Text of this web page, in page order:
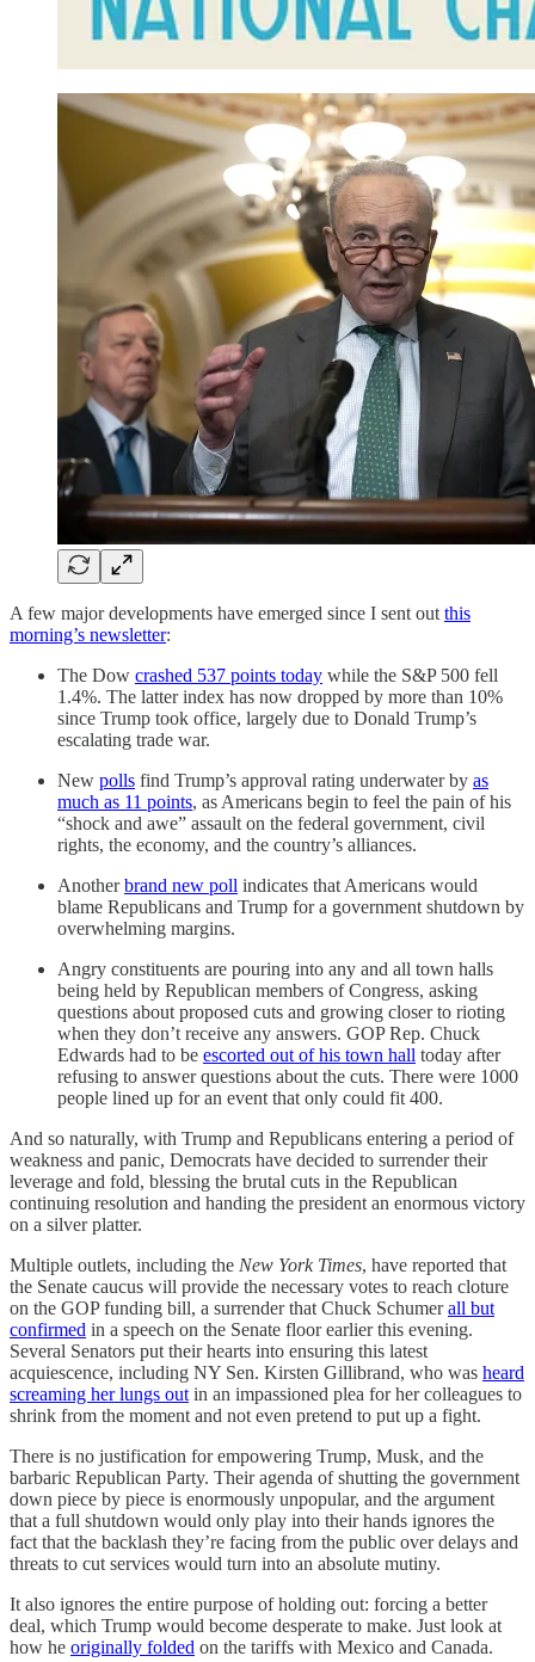
A few major developments have emerged since I sent out this
morning’s newsletter:
The Dow crashed 537 points today while the S&P 500 fell
1.4%. The latter index has now dropped by more than 10%
since Trump took office, largely due to Donald Trump’s
escalating trade war.
New polls find Trump’s approval rating underwater by as
much as 11 points, as Americans begin to feel the pain of his
“shock and awe” assault on the federal government, civil
rights, the economy, and the country’s alliances.
Anotherbrand new poll indicates that Americans would
blame Republicans and Trump for a government shutdown by
overwhelming margins.
Angry constituents are pouring into any and all town halls
being held by Republican members of Congress, asking
questions about proposed cuts and growing closer to rioting
when they don’t receive any answers. GOP Rep. Chuck
Edwards had to be escorted out of his town hall today after
refusing to answer questions about the cuts. There were 1000
people lined up for an event that only could fit 400.
And so naturally, with Trump and Republicans entering a period of
weakness and panic, Democrats have decided to surrender their
leverage and fold, blessing the brutal cuts in the Republican
continuing resolution and handing the president an enormous victory
on a silver platter.
Multiple outlets, including the New York Times, have reported that
the Senate caucus will provide the necessary votes to reach cloture
on the GOP funding bill, a surrender that Chuck Schumerall but
confirmed in a speech on the Senate floor earlier this evening.
Several Senators put their hearts into ensuring this latest
acquiescence, including NY Sen. Kirsten Gillibrand, who was heard
screaming her lungs out in an impassioned plea for her colleagues to
shrink from the moment and not even pretend to put up a fight.
There is no justification for empowering Trump, Musk, and the
barbaric Republican Party. Their agenda of shutting the government
down piece by piece is enormously unpopular, and the argument
that a full shutdown would only play into their hands ignores the
fact that the backlash they’re facing from the public over delays and
threats to cut services would turn into an absolute mutiny.
It also ignores the entire purpose of holding out: forcing a better
deal, which Trump would become desperate to make. Just look at
how he originally folded on the tariffs with Mexico and Canada.